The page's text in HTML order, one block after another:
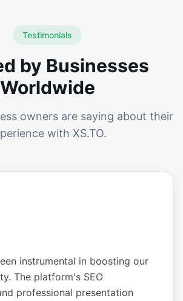
Testimonials
by Businesses
Worldwide
owners are saying about their
with XS.TO.
instrumental in boosting our
The platform's SEO
professional presentation